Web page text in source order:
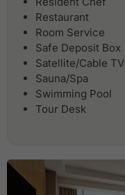
Restaurant
Room Service
Safe Deposit Box
Satellite/Cable TV
Sauna/Spa
Swimming Pool
Tour Desk